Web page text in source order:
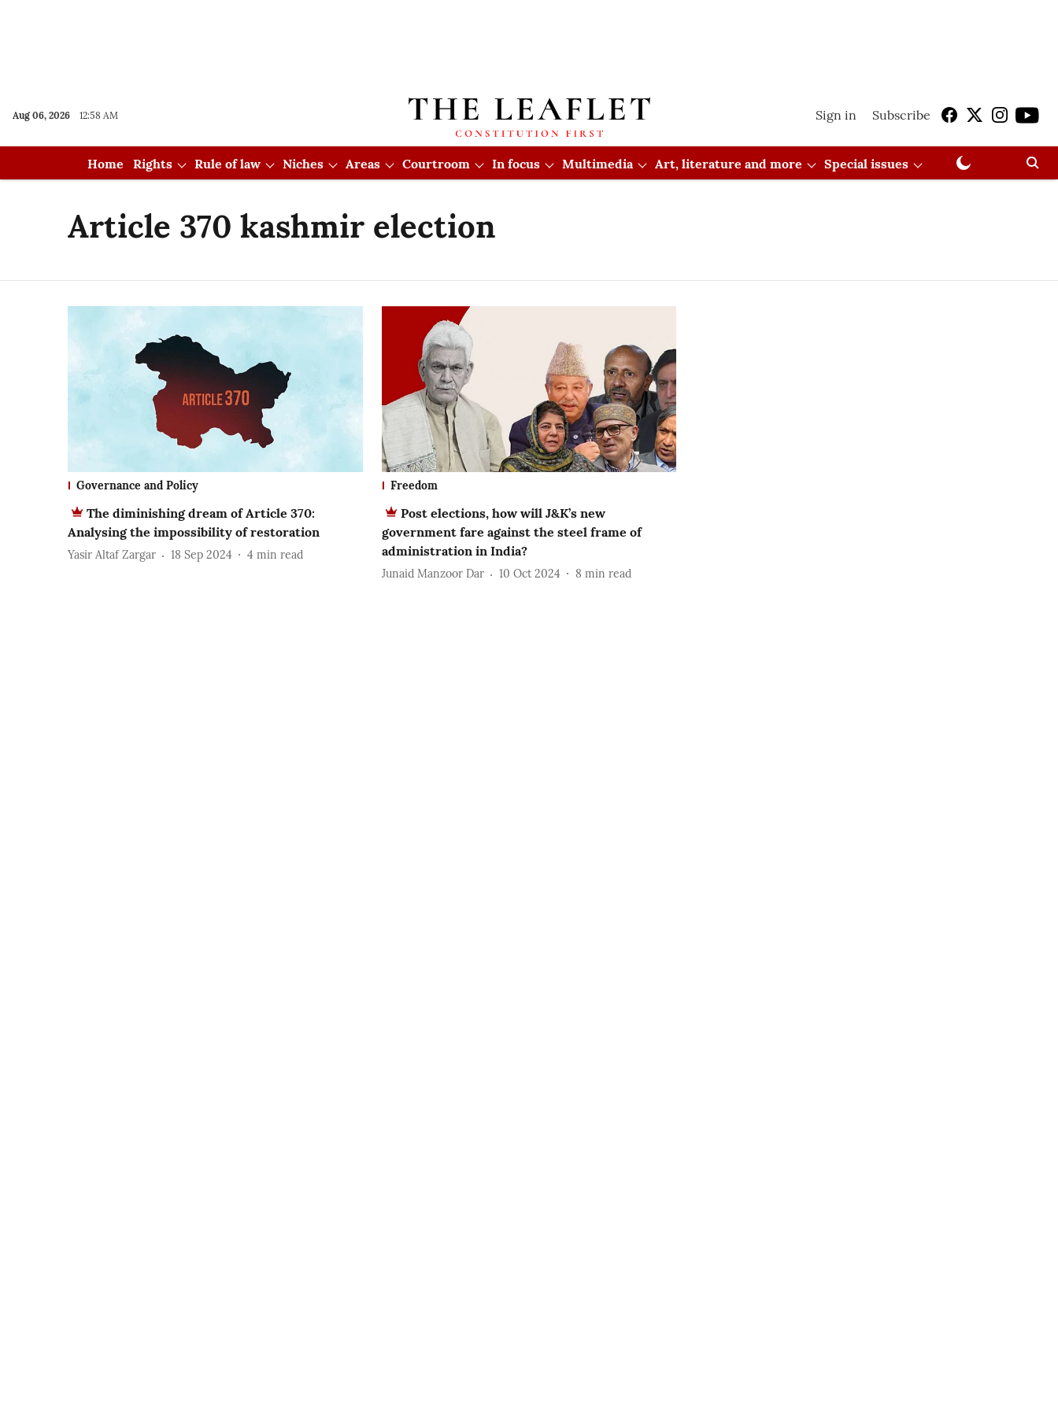
Aug 06, 2026 12:58 AM Sign in Subscribe
Home Rights Rule of law Niches Areas Courtroom In focus Multimedia Art, literature and more Special issues
Article 370 kashmir election
Governance and Policy
The diminishing dream of Article 370:
Analysing the impossibility of restoration
Yasir Altaf Zargar 18 Sep 2024 4 min read
Freedom
Post elections, how will J&K’s new
government fare against the steel frame of
administration in India?
Junaid Manzoor Dar 10 Oct 2024 8 min read